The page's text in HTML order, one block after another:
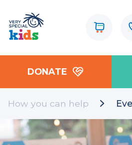
DONATE
How you can help